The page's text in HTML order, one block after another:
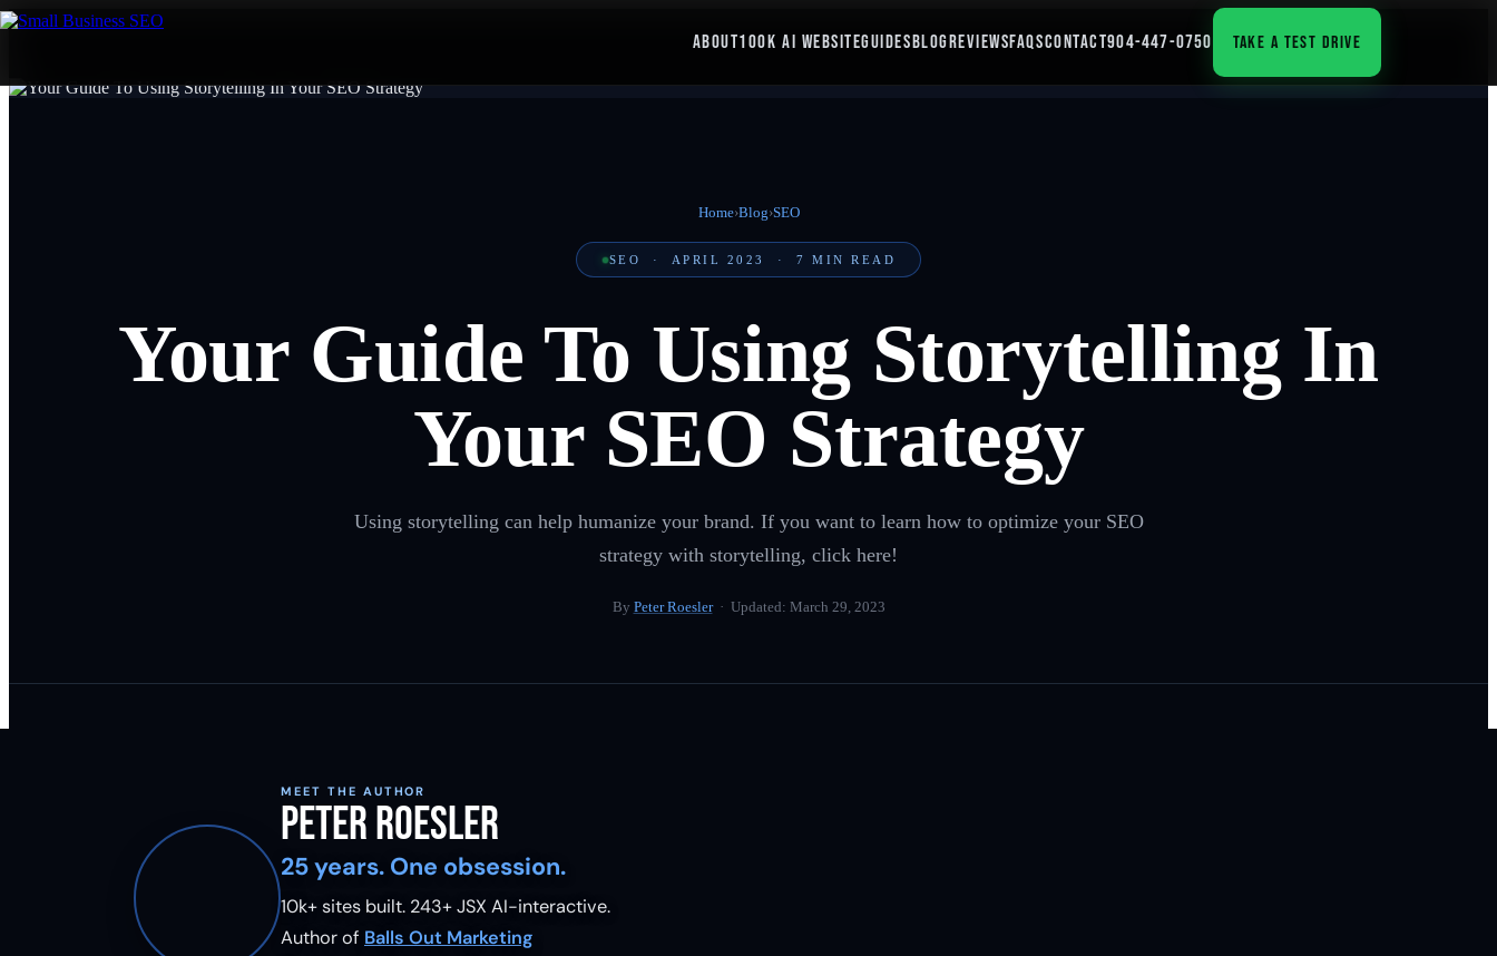
ABOUT100K AI WEBSITEGUIDESBLOGREVIEWSFAQSCONTACT904-447-0750 TAKE A TEST DRIVE
Home›Blog›SEO
SEO · APRIL 2023 ·7 MIN READ
Your Guide To Using Storytelling In
Your SEO Strategy
Using storytelling can help humanize your brand. If you want to learn how to optimize your SEO
strategy with storytelling, click here!
By Peter Roesler· Updated: March 29, 2023
MEET THE AUTHOR
Peter Roesler
25 years. One obsession.
10k+ sites built. 243+ JSX AI-interactive.
Author of Balls Out Marketing